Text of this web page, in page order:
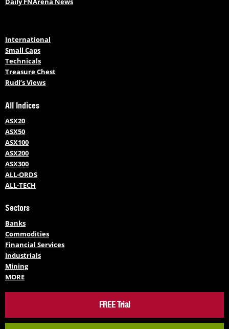
International
Small Caps
Technicals
Treasure Chest
Rudi’s Views
All Indices
ASX20
ASX50
ASX100
ASX200
ASX300
ALL-ORDS
ALL-TECH
Sectors
Banks
Commodities
Financial Services
Industrials
Mining
MORE
FREE Trial